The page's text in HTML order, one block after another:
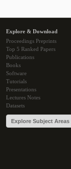
Explore & Download
Proceedings Preprints
Top 5 Ranked Papers
Publications
Books
Software
Tutorials
Presentations
Lectures Notes
Datasets